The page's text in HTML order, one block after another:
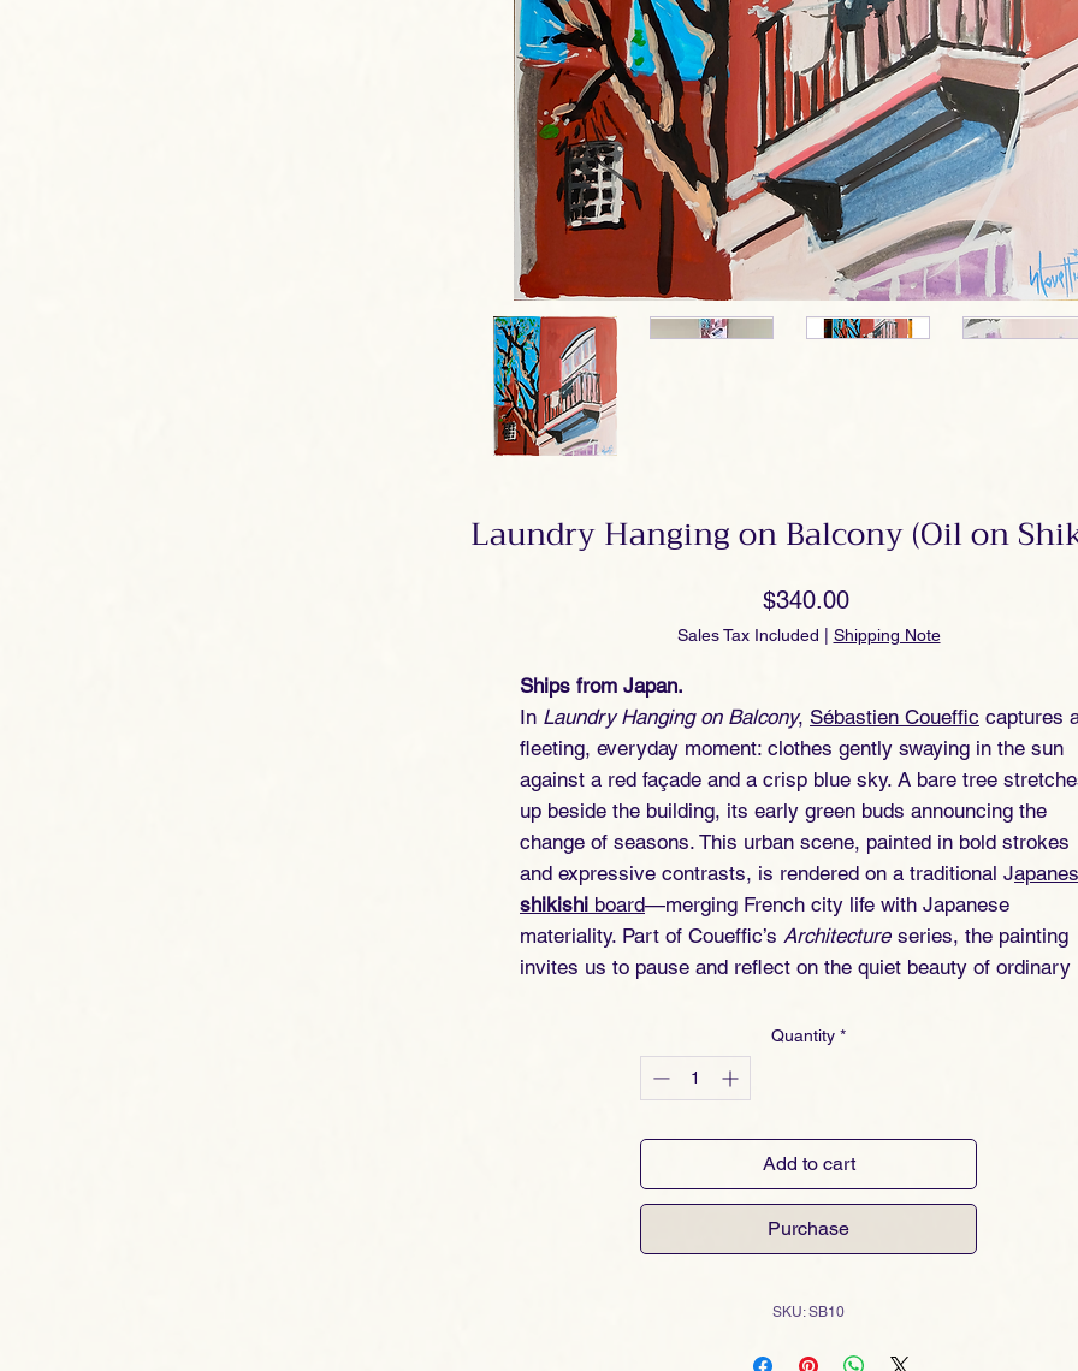
Laundry Hanging on Balcony (Oil on
$340.00Price
Sales Tax Included Shipping Note
Ships from Japan.
In Laundry Hanging on Balcony, Sébastien Coueffic captures
fleeting, everyday moment: clothes gently swaying in the sun
against a red façade and a crisp blue sky. A bare tree
up beside the building, its early green buds announcing the
change of seasons. This urban scene, painted in bold strokes
and expressive contrasts, is rendered on a traditional J
shikishi board—merging French city life with Japanese
materiality. Part of Coueffic’s Architecture series, the painting
invites us to pause and reflect on the quiet beauty of ordinary
Quantity *
Add to cart
Purchase
SKU: SB10